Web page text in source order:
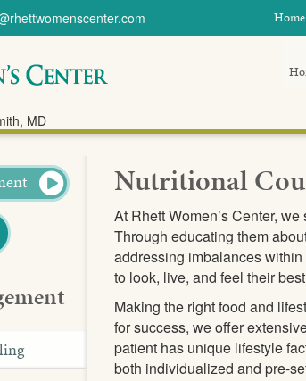
Home
MD
Nutritional
At Rhett Women’s Center,
Through educating them
addressing imbalances
to look, live, and feel their
Making the right food and
for success, we offer
patient has unique lifestyle
both individualized and pre-